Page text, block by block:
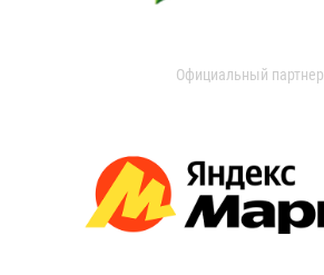
Официальный партнер